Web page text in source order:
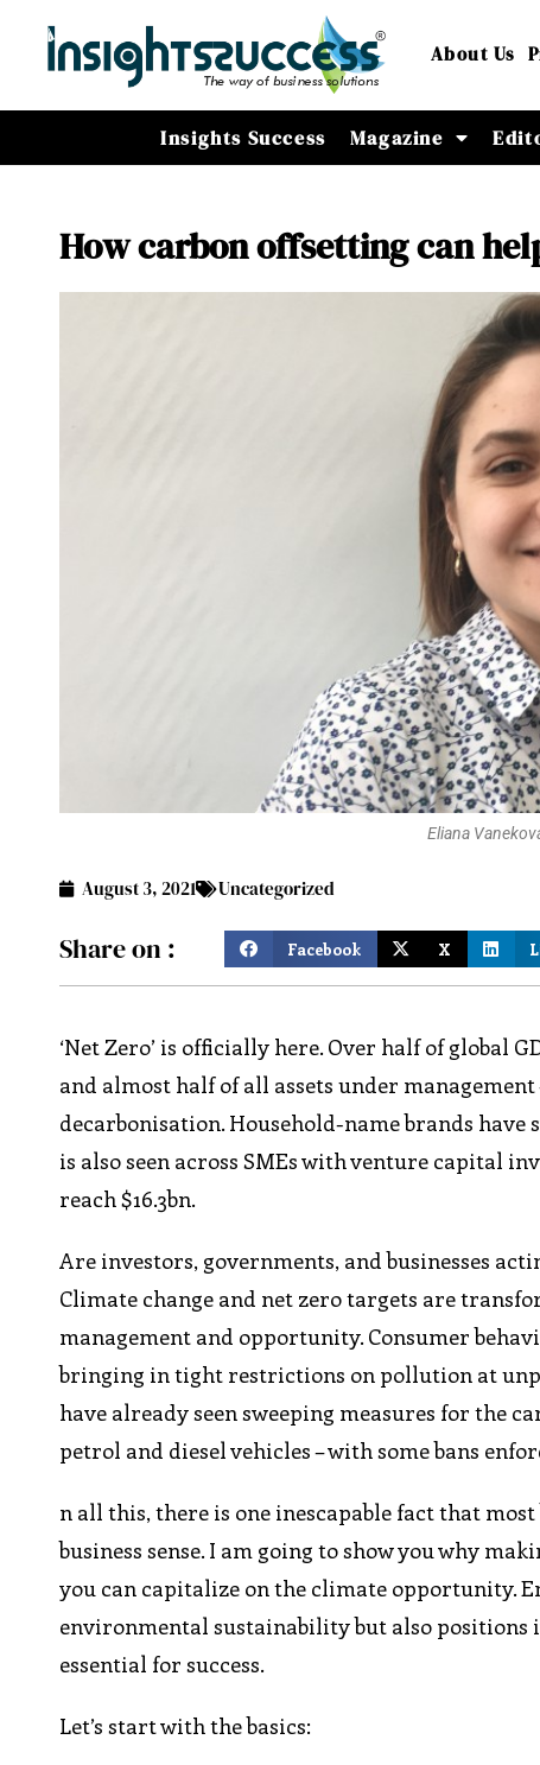
About Us
Insights Success Magazine
How carbon offsetting can
Eliana
August 3, 2021 Uncategorized
Share on : Facebook X
‘Net Zero’ is officially here. Over half of global
and almost half of all assets under
decarbonisation. Household-name brands
is also seen across SMEs with venture capital
reach $16.3bn.
Are investors, governments, and businesses
Climate change and net zero targets are
management and opportunity. Consumer
bringing in tight restrictions on pollution at
have already seen sweeping measures for the
petrol and diesel vehicles – with some bans
n all this, there is one inescapable fact that
business sense. I am going to show you why
you can capitalize on the climate opportunity.
environmental sustainability but also
essential for success.
Let’s start with the basics: